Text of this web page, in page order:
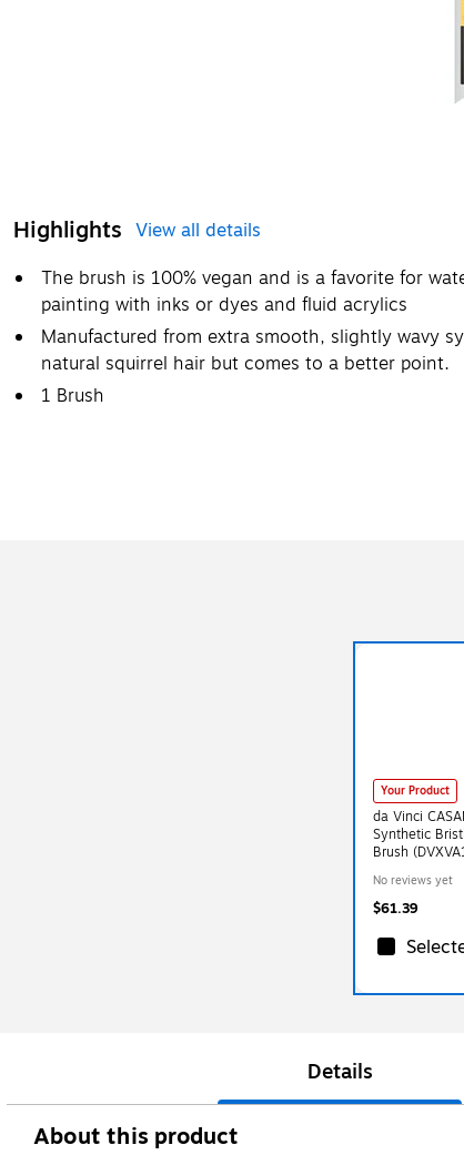
Highlights View all details
The brush is 100% vegan and is a favorite for
painting with inks or dyes and fluid acrylics
Manufactured from extra smooth, slightly wavy
natural squirrel hair but comes to a better point.
1 Brush
Your Product
da Vinci
Synthetic
Brush
No reviews yet
$61.39
Details
About this product